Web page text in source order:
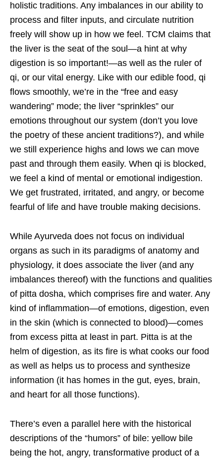
holistic traditions. Any imbalances in our ability to
process and filter inputs, and circulate nutrition
freely will show up in how we feel. TCM claims that
the liver is the seat of the soul—a hint at why
digestion is so important!—as well as the ruler of
qi, or our vital energy. Like with our edible food, qi
flows smoothly, we’re in the “free and easy
wandering” mode; the liver “sprinkles” our
emotions throughout our system (don’t you love
the poetry of these ancient traditions?), and while
we still experience highs and lows we can move
past and through them easily. When qi is blocked,
we feel a kind of mental or emotional indigestion.
We get frustrated, irritated, and angry, or become
fearful of life and have trouble making decisions.
While Ayurveda does not focus on individual
organs as such in its paradigms of anatomy and
physiology, it does associate the liver (and any
imbalances thereof) with the functions and qualities
of pitta dosha, which comprises fire and water. Any
kind of inflammation—of emotions, digestion, even
in the skin (which is connected to blood)—comes
from excess pitta at least in part. Pitta is at the
helm of digestion, as its fire is what cooks our food
as well as helps us to process and synthesize
information (it has homes in the gut, eyes, brain,
and heart for all those functions).
There’s even a parallel here with the historical
descriptions of the “humors” of bile: yellow bile
being the hot, angry, transformative product of a